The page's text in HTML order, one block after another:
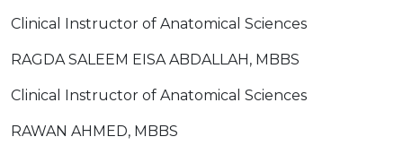
Clinical Instructor of Anatomical Sciences
RAGDA SALEEM EISA ABDALLAH, MBBS
Clinical Instructor of Anatomical Sciences
RAWAN AHMED, MBBS